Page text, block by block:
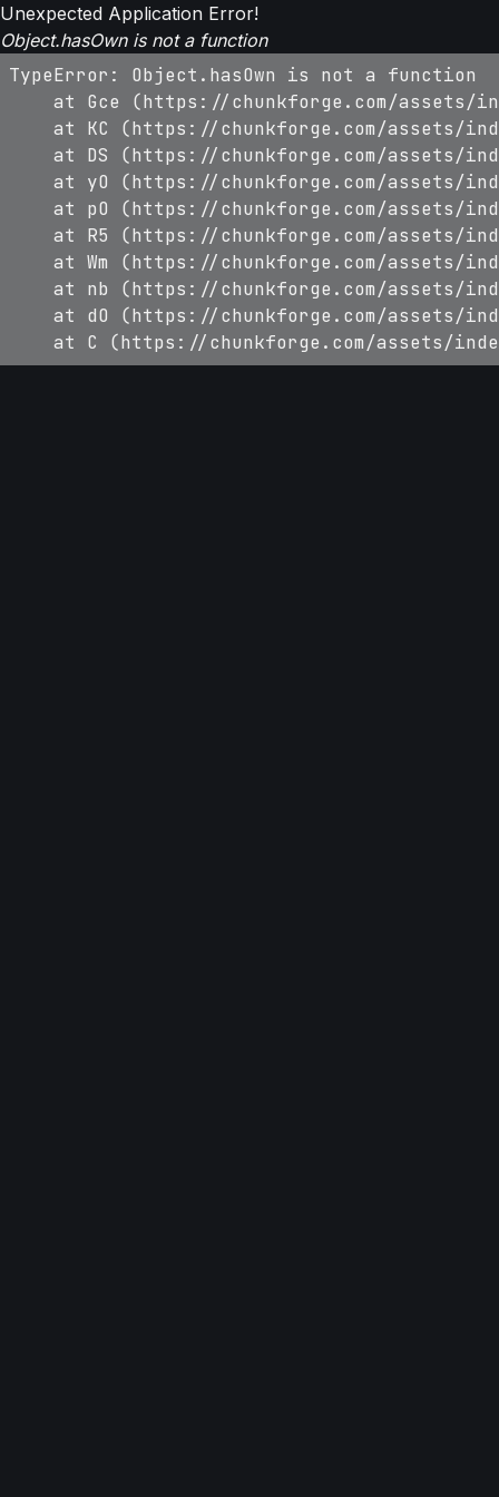
Unexpected Application Error!
Object.hasOwn is not a function
TypeError: Object.hasOwn is not a function
at Gce (https://chunkforge.com/assets/
at KC (https://chunkforge.com/assets/
at DS (https://chunkforge.com/assets/
at yO (https://chunkforge.com/assets/
at pO (https://chunkforge.com/assets/
at R5 (https://chunkforge.com/assets/
at Wm (https://chunkforge.com/assets/
at nb (https://chunkforge.com/assets/
at dO (https://chunkforge.com/assets/
at C (https://chunkforge.com/assets/